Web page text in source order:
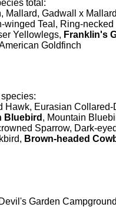
total:
Gadwall x
winged Teal, Ring-necked
Yellowlegs, Franklin's
Goldfinch
Hawk, Eurasian
Bluebird , Mountain
Sparrow, Dark-
Brown-headed
Garden